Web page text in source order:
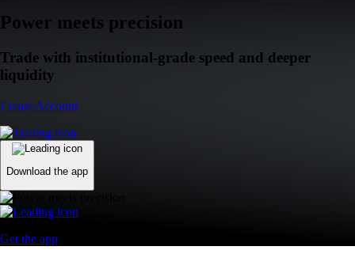
Power meets precision
Trade with institutional-grade speed and deeper
liquidity
Create Account
Download the app
Get the app